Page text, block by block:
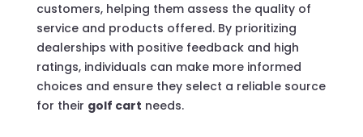
customers, helping them assess the quality of
service and products offered. By prioritizing
dealerships with positive feedback and high
ratings, individuals can make more informed
choices and ensure they select a reliable source
for their golf cart needs.